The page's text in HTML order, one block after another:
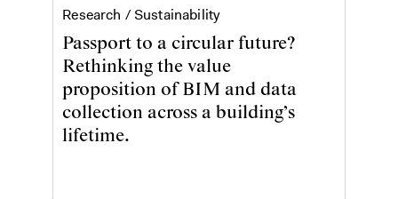
Research / SustainabilityMaterial passports
Passport to a circular future?
Rethinking the value
proposition of BIM and data
collection across a building’s
lifetime.